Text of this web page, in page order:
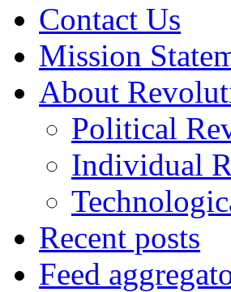
Contact Us
Mission
About
Political
Individual
Recent posts
Feed